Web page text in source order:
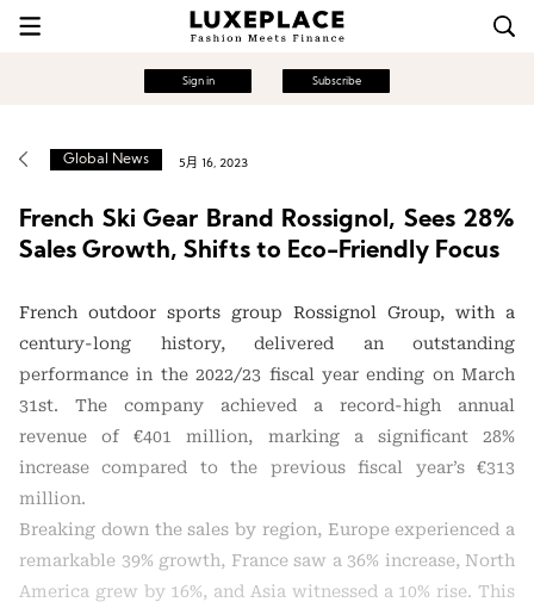
Sign in Subscribe
Global News 5月 16, 2023
French Ski Gear Brand Rossignol, Sees 28%
Sales Growth, Shifts to Eco-Friendly Focus
French outdoor sports group Rossignol Group, with a
century-long history, delivered an outstanding
performance in the 2022/23 fiscal year ending on March
31st. The company achieved a record-high annual
revenue of €401 million, marking a significant 28%
increase compared to the previous fiscal year’s €313
million.
Breaking down the sales by region, Europe experienced a
remarkable 39% growth, France saw a 36% increase, North
America grew by 16%, and Asia witnessed a 10% rise. This